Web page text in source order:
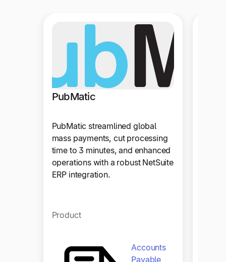
PubMatic
PubMatic streamlined global
mass payments, cut processing
time to 3 minutes, and enhanced
operations with a robust NetSuite
ERP integration.
Product
Accounts
Payable